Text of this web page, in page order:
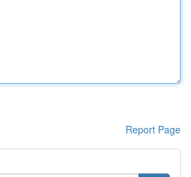
Report Page